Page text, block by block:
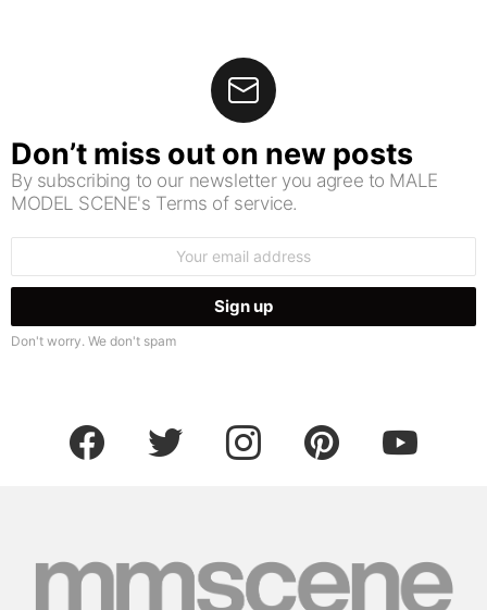
Don’t miss out on new posts
By subscribing to our newsletter you agree to MALE
MODEL SCENE's Terms of service.
Don't worry. We don't spam
facebook twitter instagram pinterest youtube